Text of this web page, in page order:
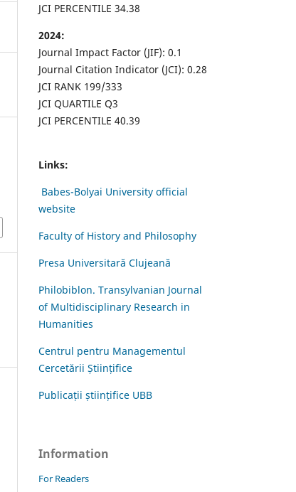
JCI PERCENTILE 34.38
2024:
Journal Impact Factor (JIF): 0.1
Journal Citation Indicator (JCI): 0.28
JCI RANK 199/333
JCI QUARTILE Q3
JCI PERCENTILE 40.39
Links:
Babes-Bolyai University official
website
Faculty of History and Philosophy
Presa Universitară Clujeană
Philobiblon. Transylvanian Journal
of Multidisciplinary Research in
Humanities
Centrul pentru Managementul
Cercetării Științifice
Publicații științifice UBB
Information
For Readers